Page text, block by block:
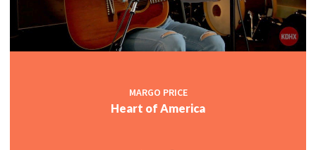
MARGO PRICE
Heart of America